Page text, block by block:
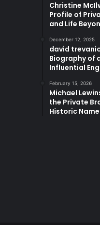
Christine
Profile of
and Life
December 12, 2025
david
Biography of
Influential
February 15, 2026
Michael
the Private
Historic Name